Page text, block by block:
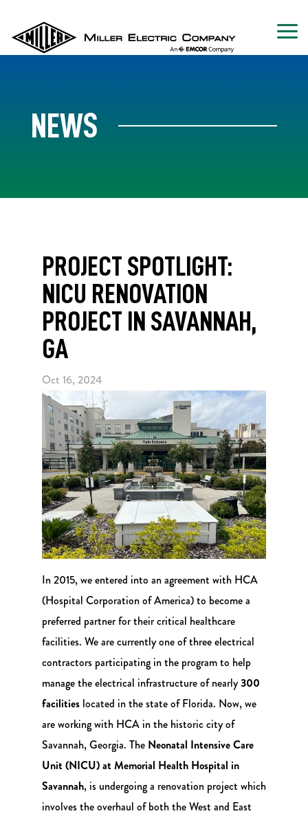
NEWS
PROJECT SPOTLIGHT:
NICU RENOVATION
PROJECT IN SAVANNAH,
GA
Oct 16, 2024
In 2015, we entered into an agreement with HCA
(Hospital Corporation of America) to become a
preferred partner for their critical healthcare
facilities. We are currently one of three electrical
contractors participating in the program to help
manage the electrical infrastructure of nearly300
facilitieslocated in the state of Florida. Now, we
are working with HCA in the historic city of
Savannah, Georgia. TheNeonatal Intensive Care
Unit (NICU) at Memorial Health Hospital in
Savannah, is undergoing a renovation project which
involves the overhaul of both the West and East